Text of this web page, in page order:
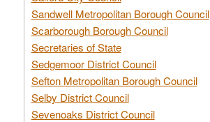
Sandwell Metropolitan Borough Council
Scarborough Borough Council
Secretaries of State
Sedgemoor District Council
Sefton Metropolitan Borough Council
Selby District Council
Sevenoaks District Council